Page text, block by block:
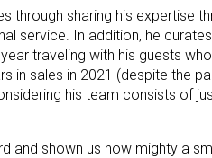
through sharing his expertise
service. In addition, he
traveling with his guests
in sales in 2021 (despite the
his team consists of
and shown us how mighty a